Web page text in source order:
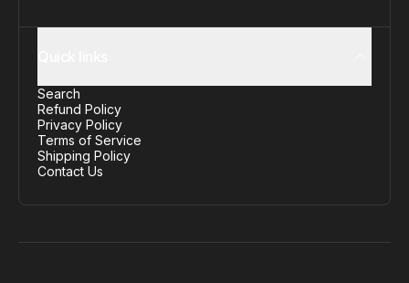
Search
Refund Policy
Privacy Policy
Terms of Service
Shipping Policy
Contact Us